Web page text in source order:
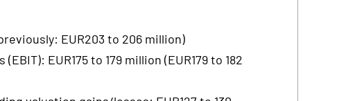
EUR203 to 206 million)
EUR175 to 179 million (EUR179 to 182